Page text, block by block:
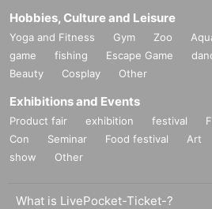
Hobbies, Culture and Leisure
Yoga and Fitness Gym Zoo
game
fishing Escape Game
Beauty
Cosplay Other
Exhibitions and Events
Product fair exhibition festival
Con
Seminar Food festival Art
show
Other
What is LivePocket-Ticket-?